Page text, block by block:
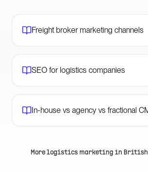
Freight broker marketing channels
SEO for logistics companies
In-house vs agency vs fractional
More logistics marketing in British